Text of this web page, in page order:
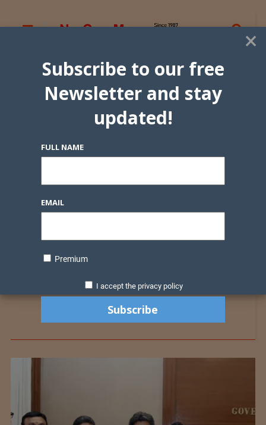
×
Subscribe to our free
Newsletter and stay
updated!
FULL NAME
EMAIL
Premium
I accept the privacy policy